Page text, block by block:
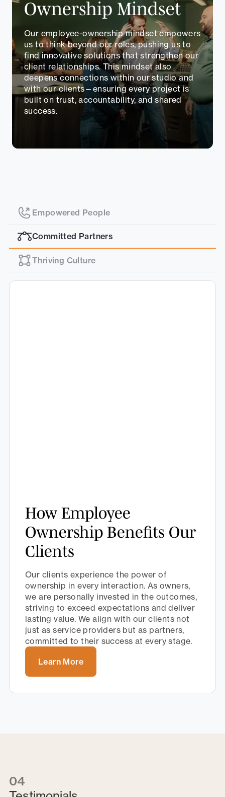
Ownership Mindset
Our employee-ownership mindset empowers
us to think beyond our roles, pushing us to
find innovative solutions that strengthen our
client relationships. This mindset also
deepens connections within our studio and
with our clients—ensuring every project is
built on trust, accountability, and shared
success.
Empowered People
Committed Partners
Thriving Culture
How Employee
Ownership Benefits Our
Clients
Our clients experience the power of
ownership in every interaction. As owners,
we are personally invested in the outcomes,
striving to exceed expectations and deliver
lasting value. We align with our clients not
just as service providers but as partners,
committed to their success at every stage.
Learn More
04